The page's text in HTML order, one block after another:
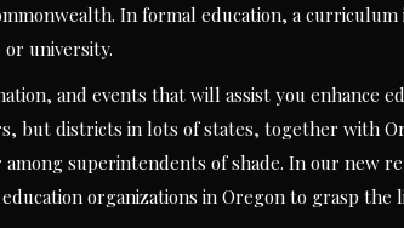
In formal education, a
university.
and events that will assist you enhance
but districts in lots of states, together with
among superintendents of shade. In our new
organizations in Oregon to grasp the